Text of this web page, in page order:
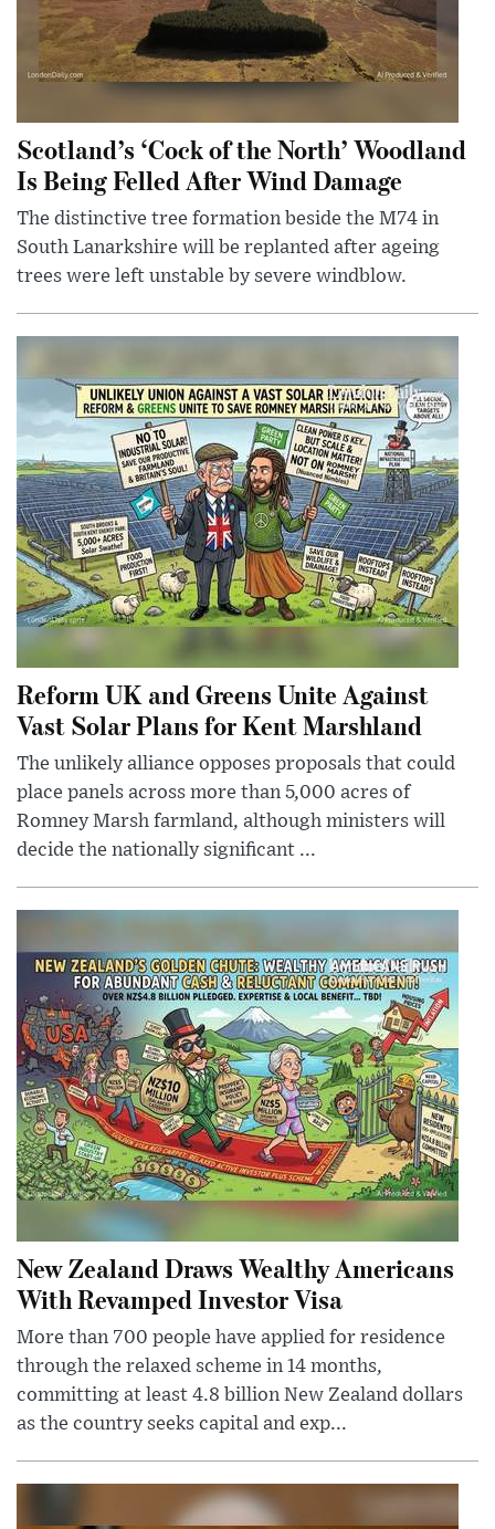
Scotland’s ‘Cock of the North’ Woodland
Is Being Felled After Wind Damage
The distinctive tree formation beside the M74 in
South Lanarkshire will be replanted after ageing
trees were left unstable by severe windblow.
Reform UK and Greens Unite Against
Vast Solar Plans for Kent Marshland
The unlikely alliance opposes proposals that could
place panels across more than 5,000 acres of
Romney Marsh farmland, although ministers will
decide the nationally significant ...
New Zealand Draws Wealthy Americans
With Revamped Investor Visa
More than 700 people have applied for residence
through the relaxed scheme in 14 months,
committing at least 4.8 billion New Zealand dollars
as the country seeks capital and exp...